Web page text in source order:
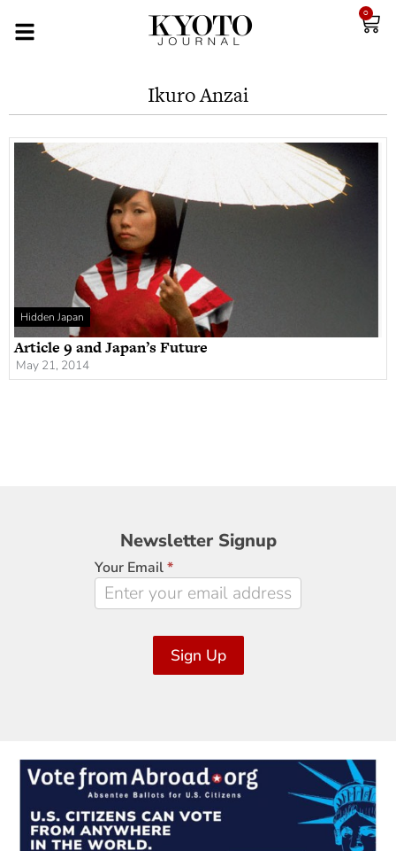
0
Ikuro Anzai
Hidden Japan
Article 9 and Japan’s Future
May 21, 2014
Newsletter
Signup
Newsletter Signup
Your Email*
Sign Up